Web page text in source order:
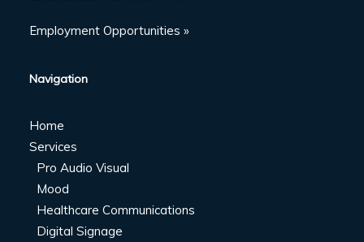
Employment Opportunities »
Navigation
Home
Services
Pro Audio Visual
Mood
Healthcare Communications
Digital Signage